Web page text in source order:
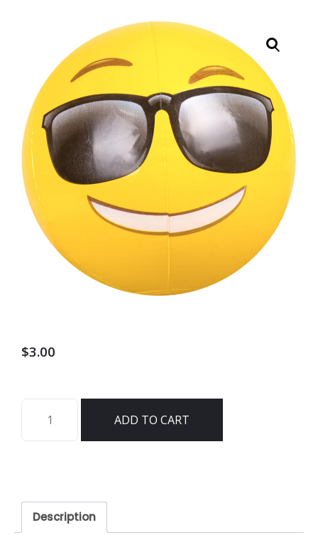
$3.00
Beach
10206
quantity
ADD TO CART
Description